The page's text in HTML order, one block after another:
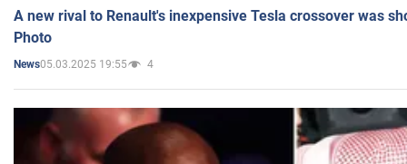
A new rival to Renault's inexpensive Tesla crossover was
Photo
News05.03.2025 19:55 4